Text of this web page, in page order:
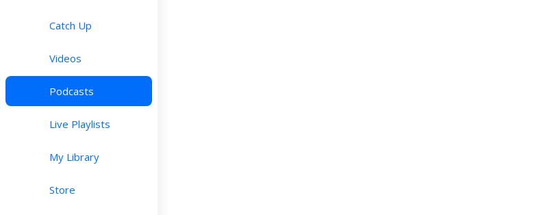
Catch Up
Videos
Podcasts
Live Playlists
My Library
Store